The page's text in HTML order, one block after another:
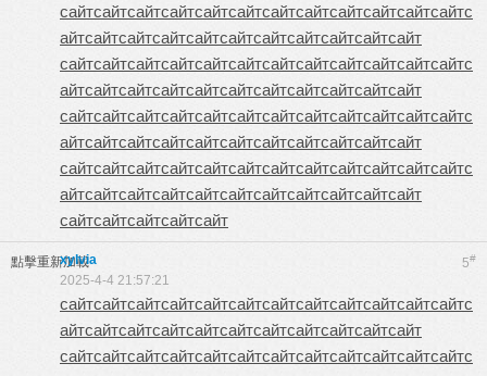
сайтсайтсайтсайтсайтсайтсайтсайтсайтсайтсайтсайтс
айтсайтсайтсайтсайтсайтсайтсайтсайтсайтсайт
сайтсайтсайтсайтсайтсайтсайтсайтсайтсайтсайтсайтс
айтсайтсайтсайтсайтсайтсайтсайтсайтсайтсайт
сайтсайтсайтсайтсайтсайтсайтсайтсайтсайтсайтсайтс
айтсайтсайтсайтсайтсайтсайтсайтсайтсайтсайт
сайтсайтсайтсайтсайтсайтсайтсайтсайтсайтсайтсайтс
айтсайтсайтсайтсайтсайтсайтсайтсайтсайтсайт
сайтсайтсайтсайтсайт
點擊重新加載 5#
xylvia
2025-4-4 21:57:21
сайтсайтсайтсайтсайтсайтсайтсайтсайтсайтсайтсайтс
айтсайтсайтсайтсайтсайтсайтсайтсайтсайтсайт
сайтсайтсайтсайтсайтсайтсайтсайтсайтсайтсайтсайтс